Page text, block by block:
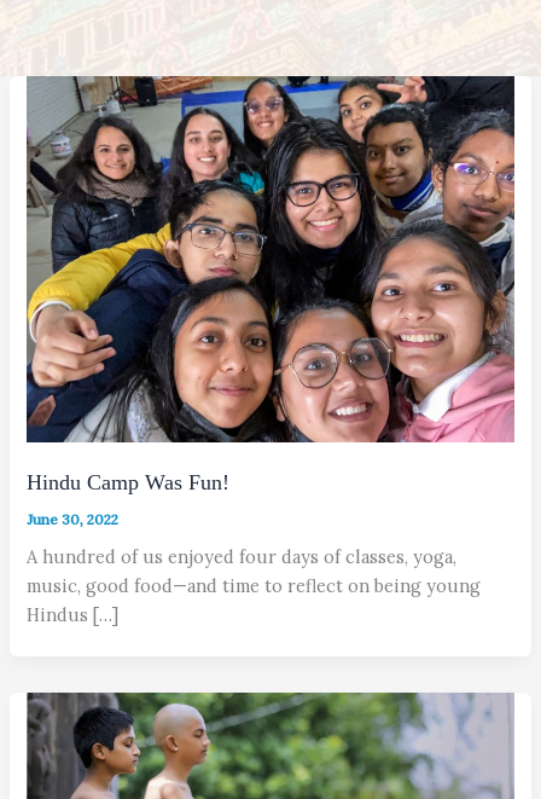
Hindu Camp Was Fun!
June 30, 2022
A hundred of us enjoyed four days of classes, yoga,
music, good food—and time to reflect on being young
Hindus […]